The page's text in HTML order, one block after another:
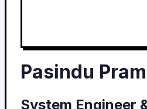
Pasindu
System Engineer